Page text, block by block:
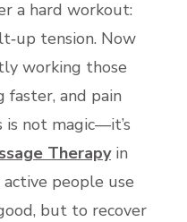
a hard workout:
tension. Now
working those
faster, and pain
not magic—it’s
Therapyin
people use
but to recover